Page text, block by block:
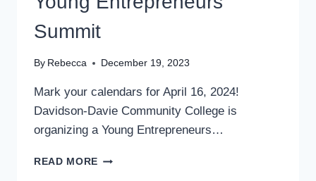
Summit
By Rebecca December 19, 2023
Mark your calendars for April 16, 2024!
Davidson-Davie Community College is
organizing a Young Entrepreneurs…
READ MORE YOUNG